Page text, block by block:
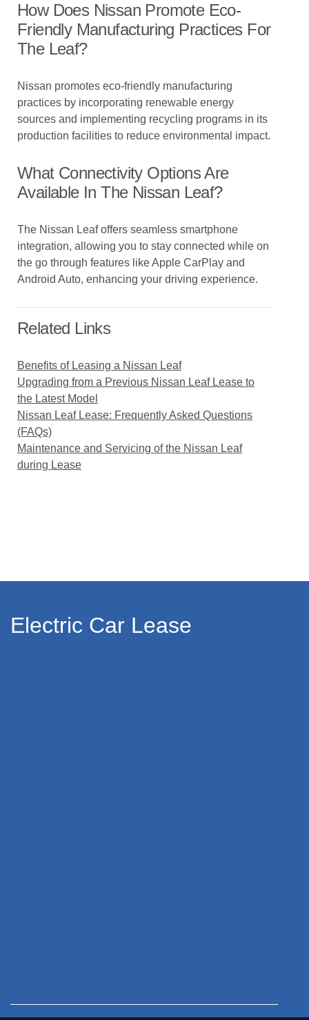
How Does Nissan Promote Eco-
Friendly Manufacturing Practices For
The Leaf?
Nissan promotes eco-friendly manufacturing
practices by incorporating renewable energy
sources and implementing recycling programs in its
production facilities to reduce environmental impact.
What Connectivity Options Are
Available In The Nissan Leaf?
The Nissan Leaf offers seamless smartphone
integration, allowing you to stay connected while on
the go through features like Apple CarPlay and
Android Auto, enhancing your driving experience.
Related Links
Benefits of Leasing a Nissan Leaf
Upgrading from a Previous Nissan Leaf Lease to
the Latest Model
Nissan Leaf Lease: Frequently Asked Questions
(FAQs)
Maintenance and Servicing of the Nissan Leaf
during Lease
Electric Car Lease